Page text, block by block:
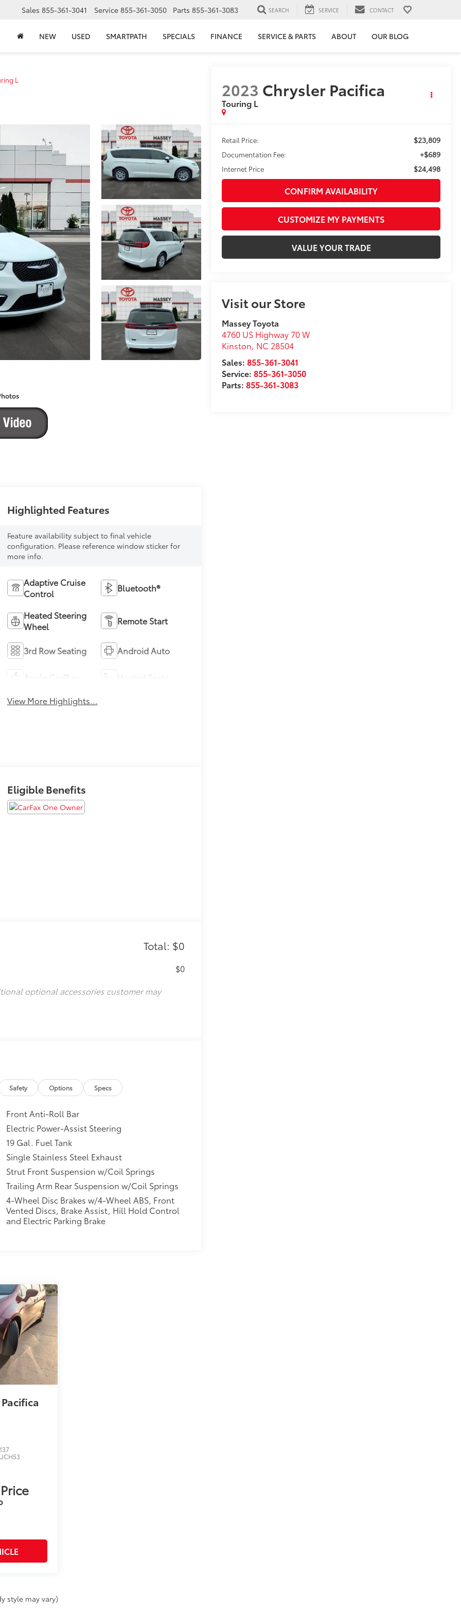
Sales 855-361-3041 Service 855-361-3050 Parts 855-361-3083 SEARCH SERVICE CONTACT
NEW USED SMARTPATH SPECIALS FINANCE SERVICE & PARTS ABOUT OUR BLOG
L 2023 Chrysler Pacifica
Touring L
Retail Price: $23,809
Documentation Fee: +$689
Internet Price $24,498
CONFIRM AVAILABILITY
CUSTOMIZE MY PAYMENTS
VALUE YOUR TRADE
Visit our Store
Massey Toyota
4760 US Highway 70 W
Kinston, NC 28504
Sales:855-361-3041
Service:855-361-3050
Parts:855-361-3083
Highlighted Features
Feature availability subject to final vehicle
configuration. Please reference window sticker for
more info.
Adaptive Cruise
Control
Bluetooth®
Heated Steering
Wheel
Remote Start
3rd Row Seating Android Auto
View More Highlights...
Eligible Benefits
Total: $0
$0
optional accessories customer may
Safety Options Specs
Front Anti-Roll Bar
Electric Power-Assist Steering
19 Gal. Fuel Tank
Single Stainless Steel Exhaust
Strut Front Suspension w/Coil Springs
Trailing Arm Rear Suspension w/Coil Springs
4-Wheel Disc Brakes w/4-Wheel ABS, Front
Vented Discs, Brake Assist, Hill Hold Control
and Electric Parking Brake
style may vary)